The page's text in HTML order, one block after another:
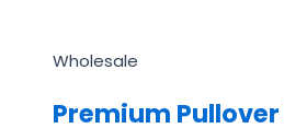
Wholesale
Premium